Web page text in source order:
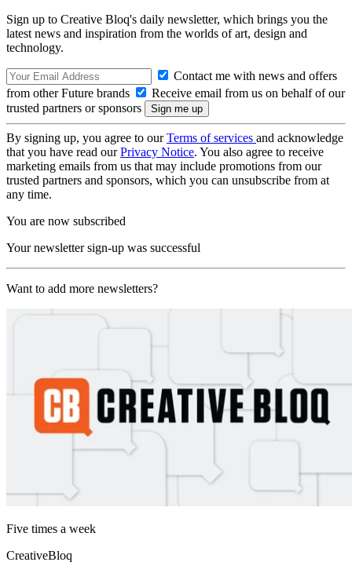
Sign up to Creative Bloq's daily newsletter, which brings you the
latest news and inspiration from the worlds of art, design and
technology.
Contact me with news and offers
from other Future brands
Receive email from us on behalf of our
trusted partners or sponsors
By signing up, you agree to ourTerms of services and acknowledge
that you have read ourPrivacy Notice. You also agree to receive
marketing emails from us that may include promotions from our
trusted partners and sponsors, which you can unsubscribe from at
any time.
You are now subscribed
Your newsletter sign-up was successful
Want to add more newsletters?
Five times a week
CreativeBloq